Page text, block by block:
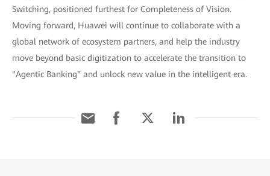
Switching, positioned furthest for Completeness of Vision.
Moving forward, Huawei will continue to collaborate with a
global network of ecosystem partners, and help the industry
move beyond basic digitization to accelerate the transition to
"Agentic Banking" and unlock new value in the intelligent era.